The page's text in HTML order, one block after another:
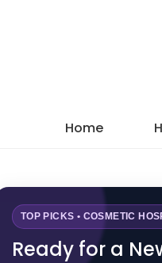
Home
TOP PICKS • COSMETIC
Ready for a